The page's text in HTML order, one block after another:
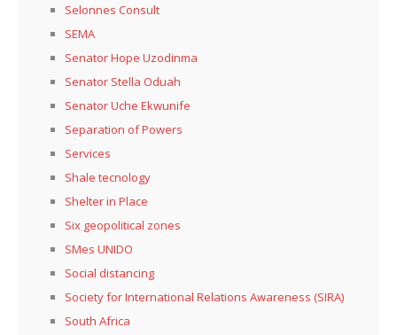
Selonnes Consult
SEMA
Senator Hope Uzodinma
Senator Stella Oduah
Senator Uche Ekwunife
Separation of Powers
Services
Shale tecnology
Shelter in Place
Six geopolitical zones
SMes UNIDO
Social distancing
Society for International Relations Awareness (SIRA)
South Africa